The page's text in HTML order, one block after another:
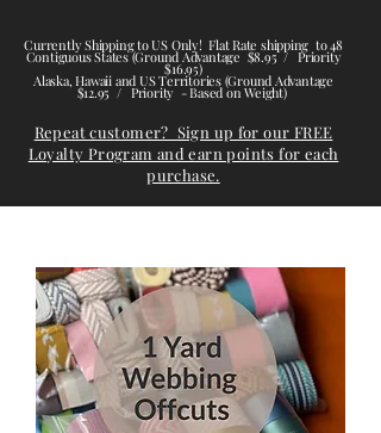
Currently Shipping to US Only! Flat Rate shipping to 48
Contiguous States (Ground Advantage $8.95 / Priority
$16.95)
Alaska, Hawaii and US Territories (Ground Advantage
$12.95 / Priority - Based on Weight)
Repeat customer? Sign up for our FREE
Loyalty Program and earn points for each
purchase.